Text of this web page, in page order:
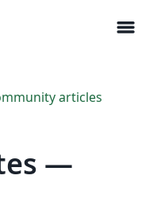
menu
articles
—